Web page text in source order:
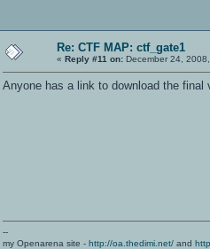
Re: CTF MAP: ctf_gate1
« Reply #11 on: December 24,
Anyone has a link to download the
--
my Openarena site - http://oa.thedimi.net/ and